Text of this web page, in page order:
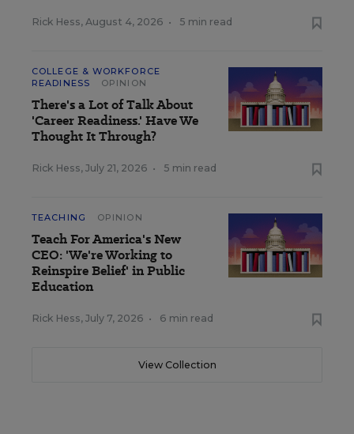
Rick Hess, August 4, 2026 • 5 min read
COLLEGE & WORKFORCE
READINESS
OPINION
There's a Lot of Talk About
'Career Readiness.' Have We
Thought It Through?
Rick Hess, July 21, 2026 • 5 min read
TEACHING OPINION
Teach For America's New
CEO: 'We're Working to
Reinspire Belief' in Public
Education
Rick Hess, July 7, 2026 • 6 min read
View Collection